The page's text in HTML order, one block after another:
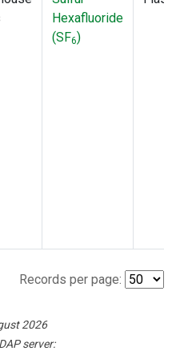
Hexafluoride
(SF6)
Records per page:
2026
server: